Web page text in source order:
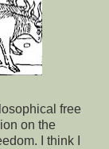
free
on the
I think I